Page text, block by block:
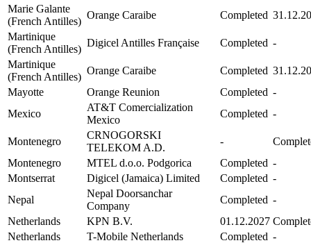
Marie Galante
(French Antilles)
Orange Caraibe Completed
Martinique
(French Antilles)
Digicel Antilles Française Completed -
Martinique
(French Antilles)
Orange Caraibe Completed
Mayotte
Orange Reunion Completed -
Mexico
AT&T Comercialization
Mexico
Completed -
Montenegro
CRNOGORSKI
TELEKOM A.D.
-
Montenegro
MTEL d.o.o. Podgorica Completed -
Montserrat
Digicel (Jamaica) Limited Completed -
Nepal
Nepal Doorsanchar
Company
Completed -
Netherlands
KPN B.V. 01.12.2027
Netherlands
T-Mobile Netherlands Completed -